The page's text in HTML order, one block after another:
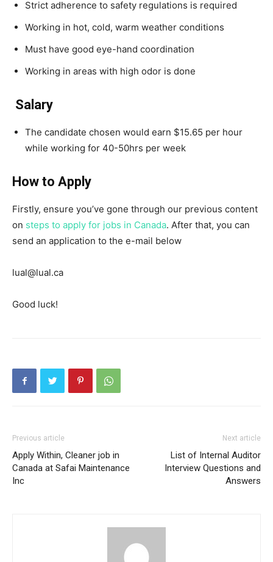
Strict adherence to safety regulations is required
Working in hot, cold, warm weather conditions
Must have good eye-hand coordination
Working in areas with high odor is done
Salary
The candidate chosen would earn $15.65 per hour
while working for 40-50hrs per week
How to Apply
Firstly, ensure you’ve gone through our previous content
on steps to apply for jobs in Canada. After that, you can
send an application to the e-mail below
lual@lual.ca
Good luck!
Previous article
Apply Within, Cleaner job in
Canada at Safai Maintenance
Inc
Next article
List of Internal Auditor
Interview Questions and
Answers